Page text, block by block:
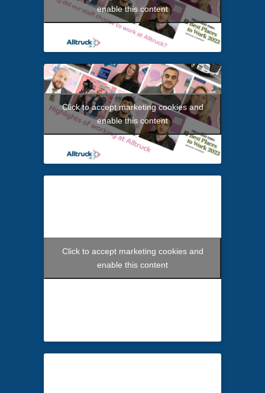
enable this content
Click to accept marketing cookies and
enable this content
Click to accept marketing cookies and
enable this content